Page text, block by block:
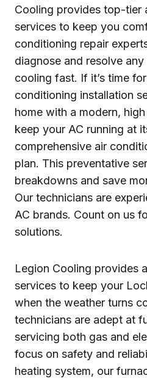
Cooling provides top-tier
services to keep you
conditioning repair
diagnose and resolve
cooling fast. If it’s time
conditioning installation
home with a modern,
keep your AC running at
comprehensive air
plan. This preventative
breakdowns and save
Our technicians are
AC brands. Count on us
solutions.
Legion Cooling provides
services to keep your
when the weather turns
technicians are adept at
servicing both gas and
focus on safety and
heating system, our